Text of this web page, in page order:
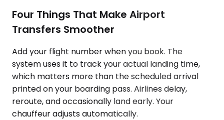
Four Things That Make Airport
Transfers Smoother
Add your flight number when you book. The
system uses it to track your actual landing time,
which matters more than the scheduled arrival
printed on your boarding pass. Airlines delay,
reroute, and occasionally land early. Your
chauffeur adjusts automatically.